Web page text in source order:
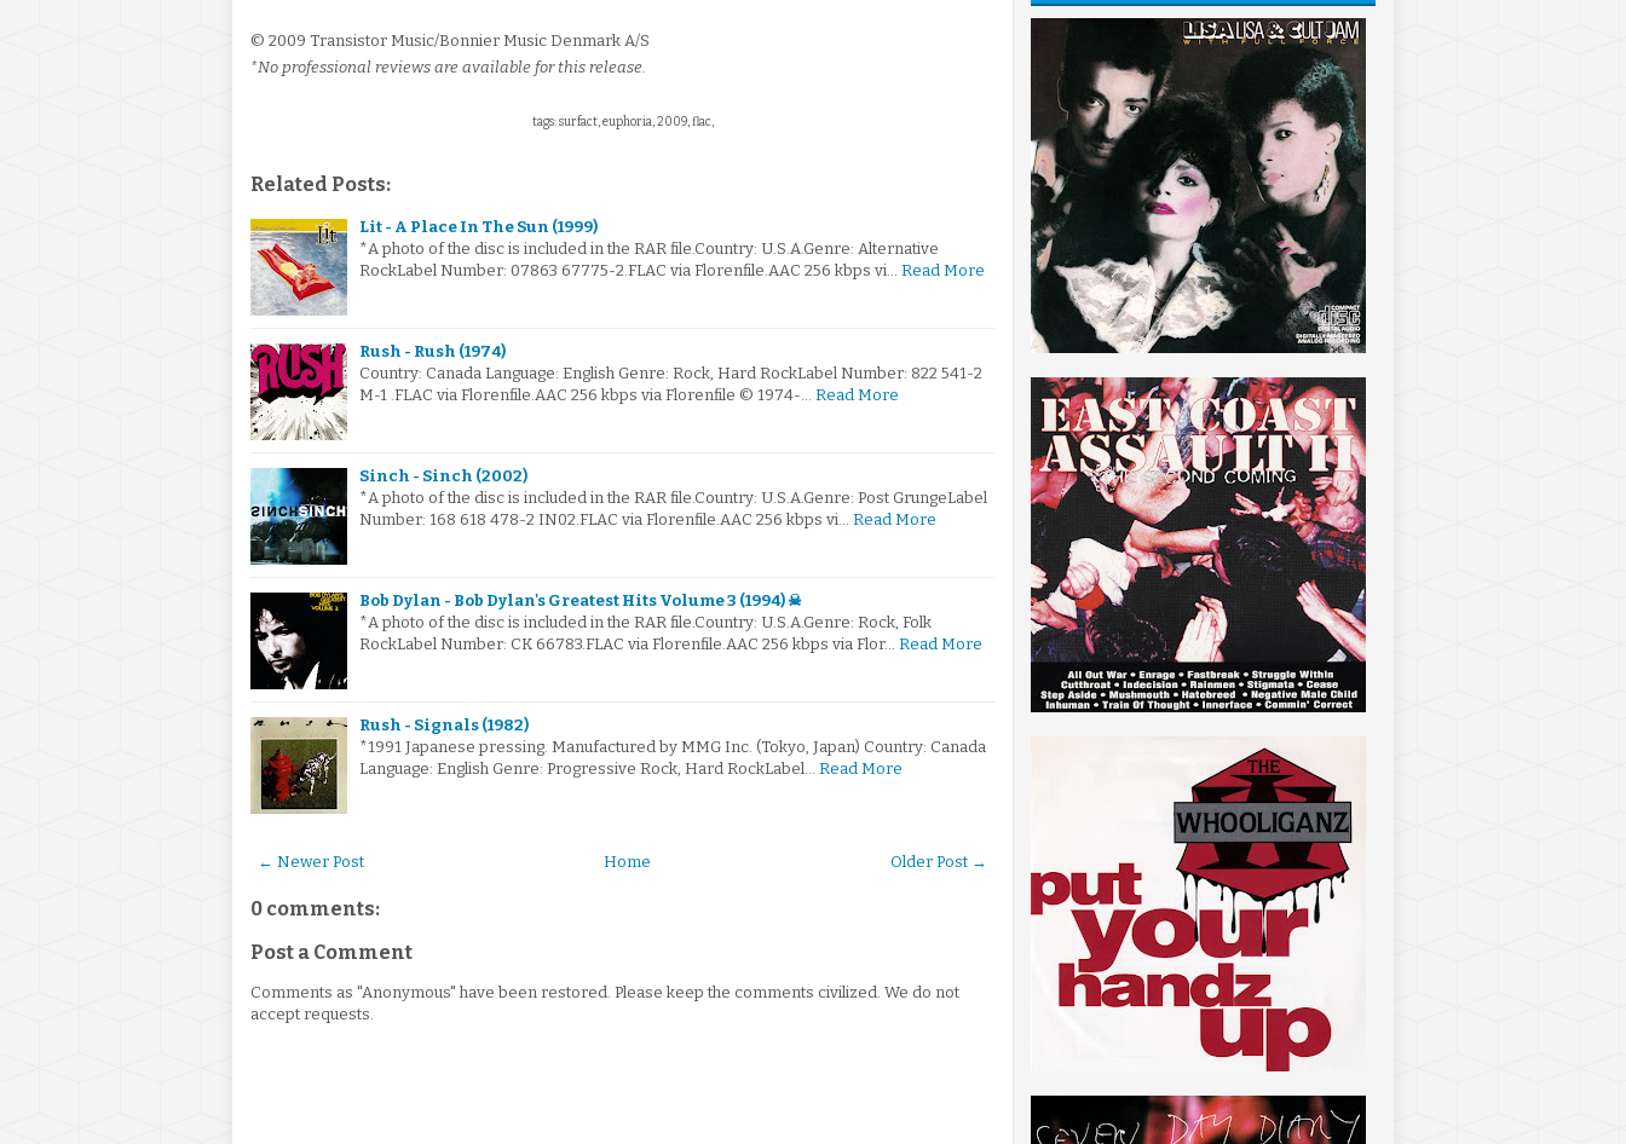
© 2009 Transistor Music/Bonnier Music Denmark A/S
*No professional reviews are available for this release.
tags: surfact, euphoria, 2009, flac,
Related Posts:
Lit - A Place In The Sun (1999)
*A photo of the disc is included in the RAR file.Country: U.S.A.Genre: Alternative
RockLabel Number: 07863 67775-2.FLAC via Florenfile.AAC 256 kbps vi… Read More
Rush - Rush (1974)
Country: Canada Language: English Genre: Rock, Hard RockLabel Number: 822 541-2
M-1 .FLAC via Florenfile.AAC 256 kbps via Florenfile © 1974-… Read More
Sinch - Sinch (2002)
*A photo of the disc is included in the RAR file.Country: U.S.A.Genre: Post GrungeLabel
Number: 168 618 478-2 IN02.FLAC via Florenfile.AAC 256 kbps vi… Read More
Bob Dylan - Bob Dylan's Greatest Hits Volume 3 (1994) ☠
*A photo of the disc is included in the RAR file.Country: U.S.A.Genre: Rock, Folk
RockLabel Number: CK 66783.FLAC via Florenfile.AAC 256 kbps via Flor… Read More
Rush - Signals (1982)
*1991 Japanese pressing. Manufactured by MMG Inc. (Tokyo, Japan) Country: Canada
Language: English Genre: Progressive Rock, Hard RockLabel… Read More
← Newer Post Older Post →
Home
0 comments:
Post a Comment
Comments as "Anonymous" have been restored. Please keep the comments civilized. We do not
accept requests.